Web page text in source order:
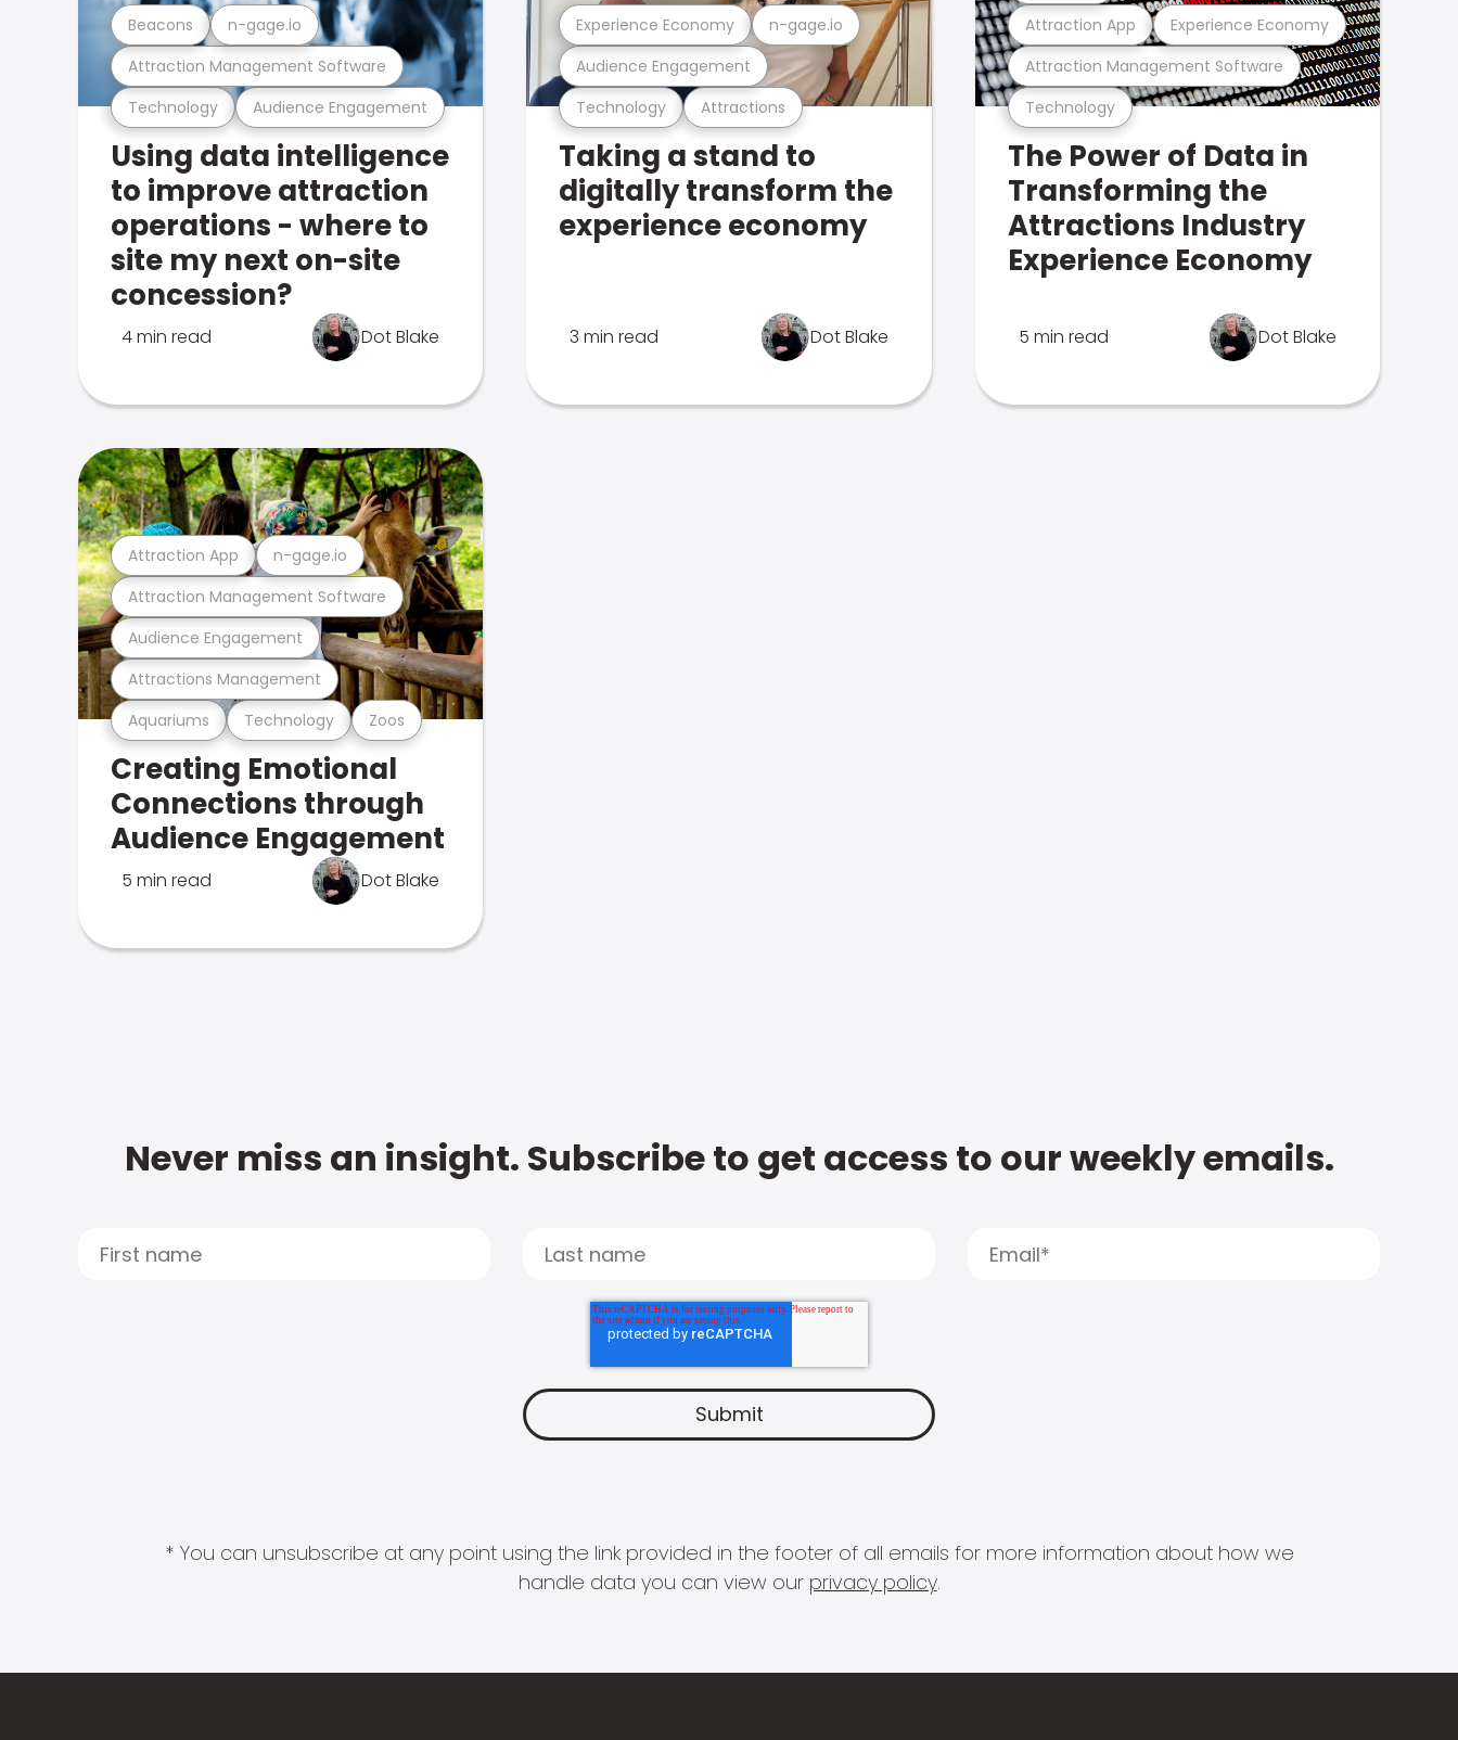
Technology Audience Engagement
Attraction Management Software
Beacons n-gage.io
Using data intelligence
to improve attraction
operations - where to
site my next on-site
concession?
4 min read Dot Blake
Technology Attractions
Audience Engagement
Experience Economy n-gage.io
Taking a stand to
digitally transform the
experience economy
3 min read Dot Blake
Technology
Attraction Management Software
Attraction App Experience Economy
The Power of Data in
Transforming the
Attractions Industry
Experience Economy
5 min read Dot Blake
Aquariums Technology Zoos
Attractions Management
Audience Engagement
Attraction Management Software
Attraction App n-gage.io
Creating Emotional
Connections through
Audience Engagement
5 min read Dot Blake
Never miss an insight. Subscribe to get access to our weekly emails.
* You can unsubscribe at any point using the link provided in the footer of all emails for more information about how we
handle data you can view our privacy policy.